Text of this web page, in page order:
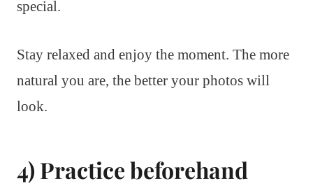
special.
Stay relaxed and enjoy the moment. The more
natural you are, the better your photos will
look.
4) Practice beforehand